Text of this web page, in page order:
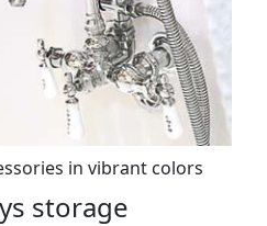
in vibrant colors
storage